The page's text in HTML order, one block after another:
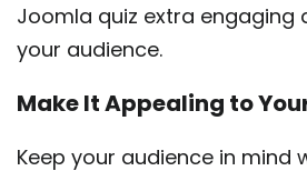
Joomla quiz extra engaging
your audience.
Make It Appealing to
Keep your audience in mind